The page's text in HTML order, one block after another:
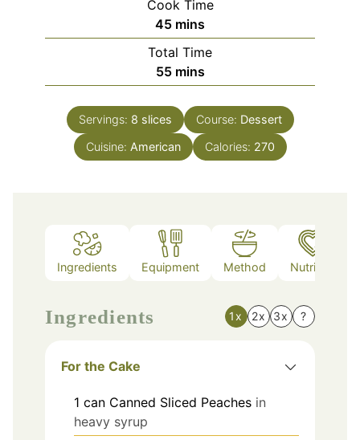
Cook Time
45minutes
mins
Total Time
55minutes
mins
Servings: 8 slices Course: Dessert
Cuisine: American Calories: 270
Ingredients Equipment Method Nutrition
Ingredients 1x 2x 3x ?
For the Cake
1 can Canned Sliced Peaches in
heavy syrup